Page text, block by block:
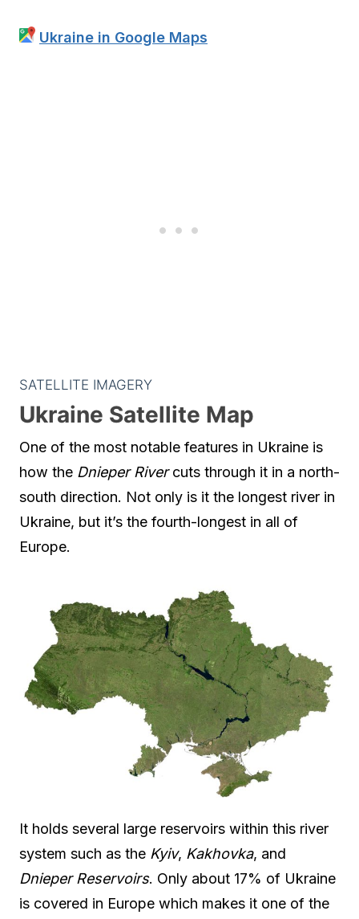
Ukraine in Google Maps
SATELLITE IMAGERY
Ukraine Satellite Map
One of the most notable features in Ukraine is
how the Dnieper Rivercuts through it in a north-
south direction. Not only is it the longest river in
Ukraine, but it’s the fourth-longest in all of
Europe.
It holds several large reservoirs within this river
system such as the Kyiv, Kakhovka, and
Dnieper Reservoirs. Only about 17% of Ukraine
is covered in Europe which makes it one of the